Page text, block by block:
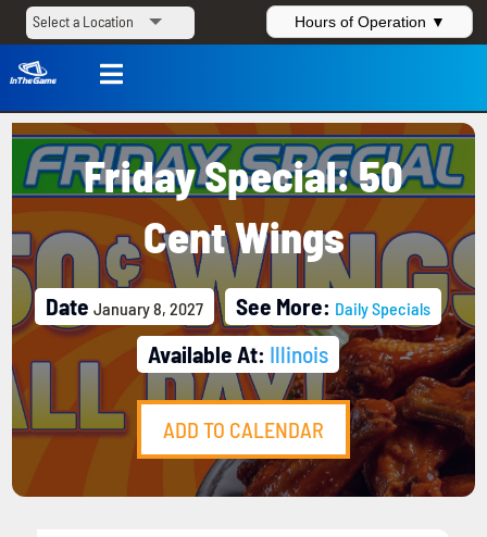
Hours of Operation ▼

Friday Special: 50
Cent Wings
Date January 8, 2027 See More: Daily Specials
Available At: Illinois
ADD TO CALENDAR